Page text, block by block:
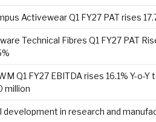
Activewear Q1 FY27 PAT rises
Technical Fibres Q1 FY27 PAT
Q1 FY27 EBITDA rises 16.1% Y-o-Y
million
development in research and